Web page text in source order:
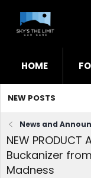
HOME
NEW POSTS
News and
NEW
Buckanizer
Madness